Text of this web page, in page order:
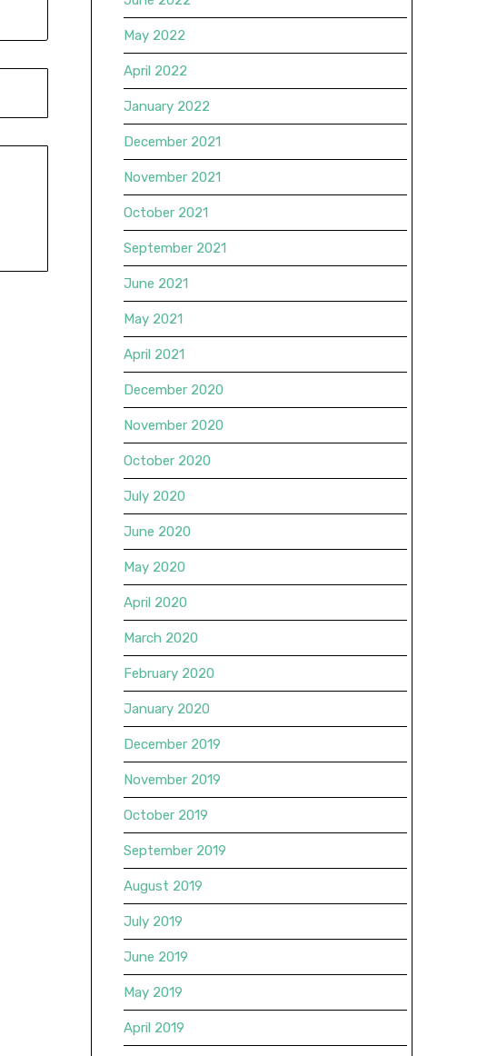
May 2022
April 2022
January 2022
December 2021
November 2021
October 2021
September 2021
June 2021
May 2021
April 2021
December 2020
November 2020
October 2020
July 2020
June 2020
May 2020
April 2020
March 2020
February 2020
January 2020
December 2019
November 2019
October 2019
September 2019
August 2019
July 2019
June 2019
May 2019
April 2019